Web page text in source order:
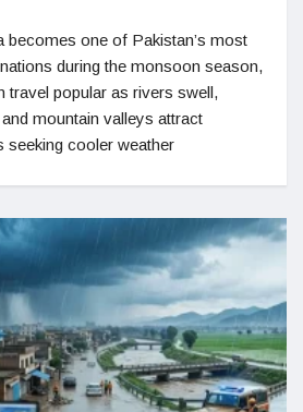
becomes one of Pakistan’s most
during the monsoon season,
travel popular as rivers swell,
mountain valleys attract
cooler weather